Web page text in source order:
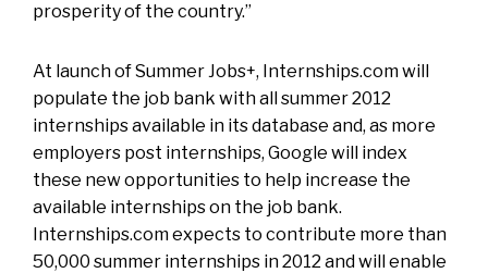
prosperity of the country.”
At launch of Summer Jobs+, Internships.com will
populate the job bank with all summer 2012
internships available in its database and, as more
employers post internships, Google will index
these new opportunities to help increase the
available internships on the job bank.
Internships.com expects to contribute more than
50,000 summer internships in 2012 and will enable